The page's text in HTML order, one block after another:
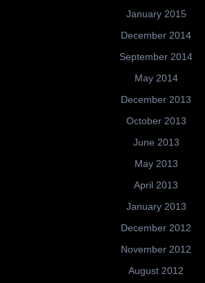
January 2015
December 2014
September 2014
May 2014
December 2013
October 2013
June 2013
May 2013
April 2013
January 2013
December 2012
November 2012
August 2012